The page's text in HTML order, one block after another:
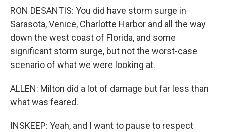
RON DESANTIS: You did have storm surge in
Sarasota, Venice, Charlotte Harbor and all the way
down the west coast of Florida, and some
significant storm surge, but not the worst-case
scenario of what we were looking at.
ALLEN: Milton did a lot of damage but far less than
what was feared.
INSKEEP: Yeah, and I want to pause to respect